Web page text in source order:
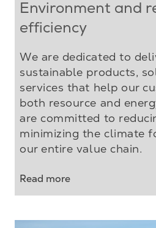
Environment and
efficiency
We are dedicated to
sustainable products,
services that help our
both resource and
are committed to
minimizing the climate
our entire value chain.
Read more